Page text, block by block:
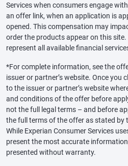
Services when consumers engage
an offer link, when an application is
opened. This compensation may
order the products appear on this
represent all available financial
*For complete information, see the
issuer or partner’s website. Once you
to the issuer or partner’s website
and conditions of the offer before
not the full legal terms – and before
the full terms of the offer as stated by
While Experian Consumer Services
present the most accurate
presented without warranty.